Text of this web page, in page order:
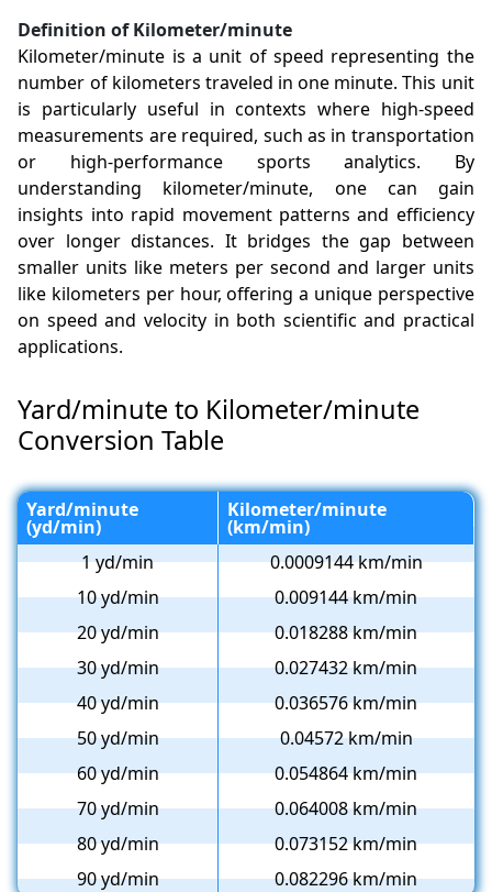
Definition of Kilometer/minute
Kilometer/minute is a unit of speed representing the
number of kilometers traveled in one minute. This unit
is particularly useful in contexts where high-speed
measurements are required, such as in transportation
or high-performance sports analytics. By
understanding kilometer/minute, one can gain
insights into rapid movement patterns and efficiency
over longer distances. It bridges the gap between
smaller units like meters per second and larger units
like kilometers per hour, offering a unique perspective
on speed and velocity in both scientific and practical
applications.
Yard/minute to Kilometer/minute
Conversion Table
Yard/minute
(yd/min)
Kilometer/minute
(km/min)
1 yd/min
0.0009144 km/min
10 yd/min
0.009144 km/min
20 yd/min
0.018288 km/min
30 yd/min
0.027432 km/min
40 yd/min
0.036576 km/min
50 yd/min
0.04572 km/min
60 yd/min
0.054864 km/min
70 yd/min
0.064008 km/min
80 yd/min
0.073152 km/min
90 yd/min
0.082296 km/min